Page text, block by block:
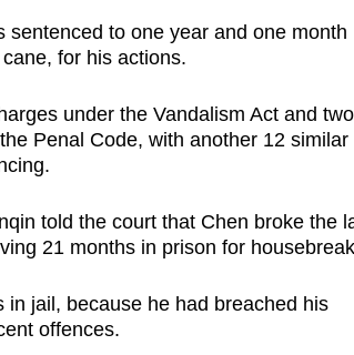
to one year and one month
for his actions.
under the Vandalism Act and two
Penal Code, with another 12 similar
told the court that Chen broke the
21 months in prison for
jail, because he had breached his
offences.